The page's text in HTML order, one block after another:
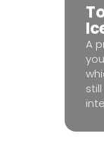
A